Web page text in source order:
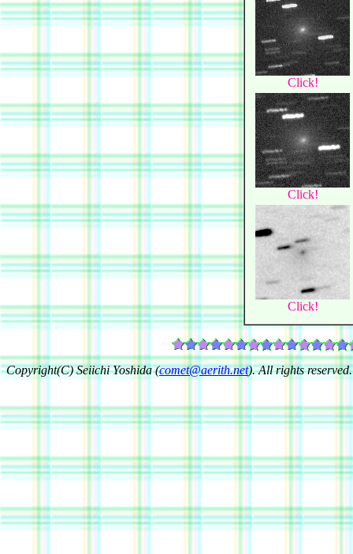
Click!
Click!
Click!
Copyright(C) Seiichi Yoshida (comet@aerith.net). All rights reserved.